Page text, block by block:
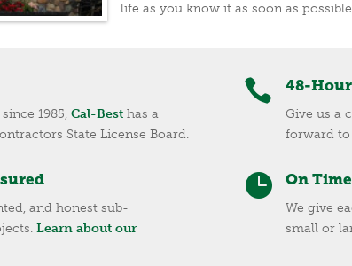
life as you know it as soon as
1985,Cal-Best has a
State License Board.
and honest sub-
Learn about our
 48-
Give us a
forward to
 On
We give
small or